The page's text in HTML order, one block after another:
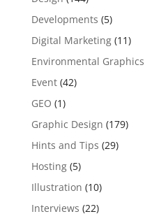
Developments (5)
Digital Marketing(11)
Environmental Graphics
Event(42)
GEO (1)
Graphic Design (179)
Hints and Tips (29)
Hosting(5)
Illustration (10)
Interviews (22)